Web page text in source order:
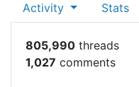
Activity Stats
805,990
1,027